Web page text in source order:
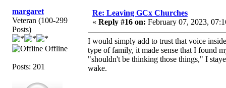
margaret
Veteran (100-299
Posts)
Offline
Posts: 201
Re: Leaving GCx Churches
« Reply #16 on: February 07, 2023,
I would simply add to trust that voice
type of family, it made sense that I found
"shouldn't be thinking those things," I
wake.